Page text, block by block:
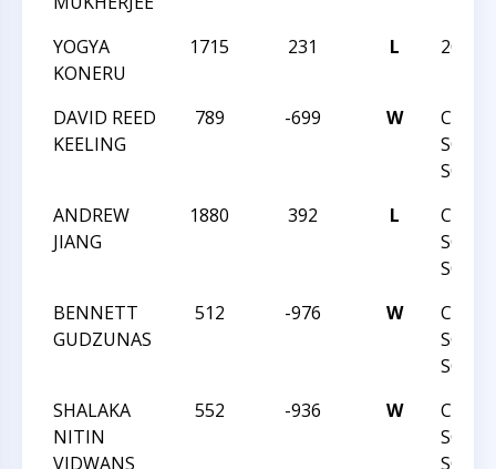
YOGYA
KONERU
1715 231 L
DAVID REED
KEELING
789 -699 W
ANDREW
JIANG
1880 392 L
BENNETT
GUDZUNAS
512 -976 W
SHALAKA
NITIN
VIDWANS
552 -936 W